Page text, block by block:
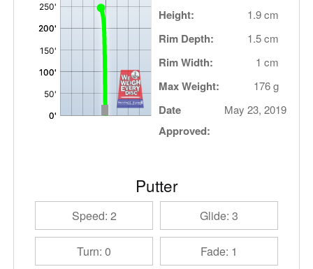
Height: 1.9 cm
Rim Depth: 1.5 cm
Rim Width: 1 cm
Max Weight: 176 g
Date
Approved:
May 23, 2019
Putter
Speed: 2 Glide: 3
Turn: 0 Fade: 1